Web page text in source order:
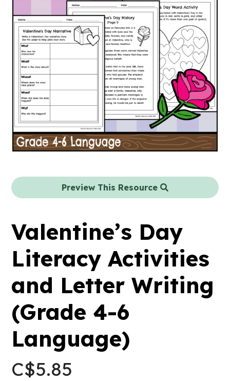
Preview This Resource
Valentine’s Day
Literacy Activities
and Letter Writing
(Grade 4-6
Language)
C$5.85